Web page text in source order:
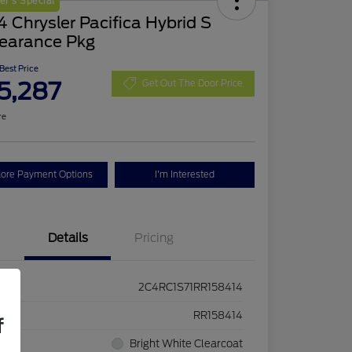
Chrysler Pacifica Hybrid S
Pkg
Price
Get Out The Door Price
Payment Options I'm Interested
Details Pricing
2C4RC1S71RR158414
# RR158414
Bright White Clearcoat